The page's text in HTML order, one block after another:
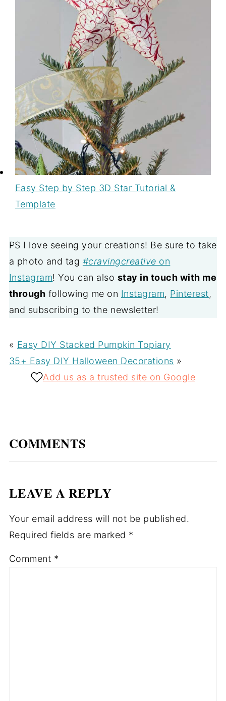
Easy Step by Step 3D Star Tutorial &
Template
PS I love seeing your creations! Be sure to take
a photo and tag #cravingcreative on
Instagram! You can also stay in touch with me
through following me on Instagram, Pinterest,
and subscribing to the newsletter!
« Easy DIY Stacked Pumpkin Topiary
35+ Easy DIY Halloween Decorations »
Add us as a trusted site on Google
COMMENTS
LEAVE A REPLY
Your email address will not be published.
Required fields are marked *
Comment *